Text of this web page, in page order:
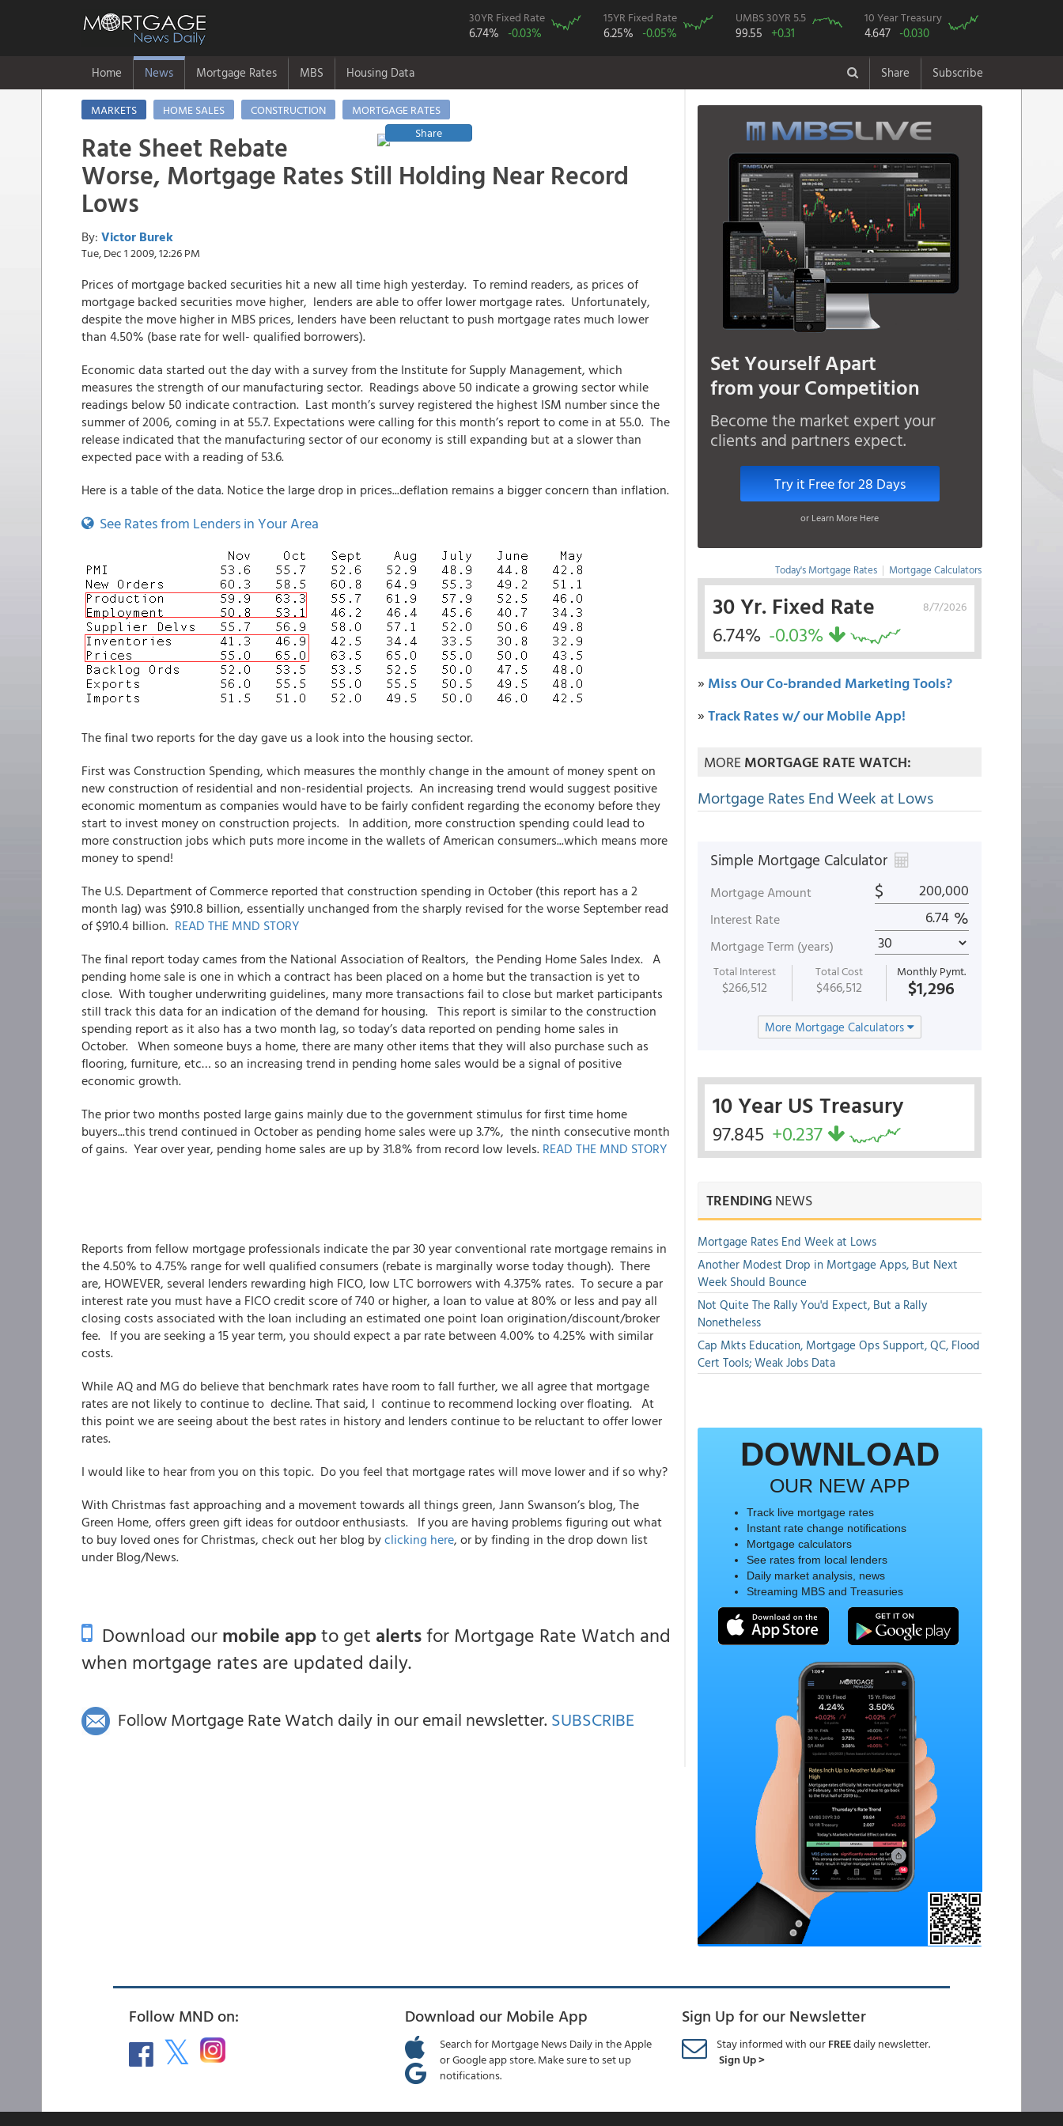
30YR Fixed Rate
6.74% -0.03%
15YR Fixed Rate
6.25% -0.05%
UMBS 30YR 5.5
99.55 +0.31
10 Year Treasury
4.647 -0.030
Home News Mortgage Rates MBS Housing Data Share Subscribe
MARKETS HOME SALES CONSTRUCTION
MORTGAGE RATES
Share
Rate Sheet Rebate
Worse, Mortgage Rates Still Holding Near Record
Lows
By: Victor Burek
Tue, Dec 1 2009, 12:26 PM
Prices of mortgage backed securities hit a new all time high yesterday. To remind readers, as prices of
mortgage backed securities move higher, lenders are able to offer lower mortgage rates. Unfortunately,
despite the move higher in MBS prices, lenders have been reluctant to push mortgage rates much lower
than 4.50% (base rate for well- qualified borrowers).
Economic data started out the day with a survey from the Institute for Supply Management, which
measures the strength of our manufacturing sector. Readings above 50 indicate a growing sector while
readings below 50 indicate contraction. Last month’s survey registered the highest ISM number since the
summer of 2006, coming in at 55.7. Expectations were calling for this month’s report to come in at 55.0. The
release indicated that the manufacturing sector of our economy is still expanding but at a slower than
expected pace with a reading of 53.6.
Here is a table of the data. Notice the large drop in prices...deflation remains a bigger concern than inflation.
See Rates from Lenders in Your Area
The final two reports for the day gave us a look into the housing sector.
First was Construction Spending, which measures the monthly change in the amount of money spent on
new construction of residential and non-residential projects. An increasing trend would suggest positive
economic momentum as companies would have to be fairly confident regarding the economy before they
start to invest money on construction projects. In addition, more construction spending could lead to
more construction jobs which puts more income in the wallets of American consumers...which means more
money to spend!
The U.S. Department of Commerce reported that construction spending in October (this report has a 2
month lag) was $910.8 billion, essentially unchanged from the sharply revised for the worse September read
of $910.4 billion. READ THE MND STORY
The final report today cames from the National Association of Realtors, the Pending Home Sales Index. A
pending home sale is one in which a contract has been placed on a home but the transaction is yet to
close. With tougher underwriting guidelines, many more transactions fail to close but market participants
still track this data for an indication of the demand for housing. This report is similar to the construction
spending report as it also has a two month lag, so today’s data reported on pending home sales in
October. When someone buys a home, there are many other items that they will also purchase such as
flooring, furniture, etc… so an increasing trend in pending home sales would be a signal of positive
economic growth.
The prior two months posted large gains mainly due to the government stimulus for first time home
buyers...this trend continued in October as pending home sales were up 3.7%, the ninth consecutive month
of gains. Year over year, pending home sales are up by 31.8% from record low levels. READ THE MND STORY
Reports from fellow mortgage professionals indicate the par 30 year conventional rate mortgage remains in
the 4.50% to 4.75% range for well qualified consumers (rebate is marginally worse today though). There
are, HOWEVER, several lenders rewarding high FICO, low LTC borrowers with 4.375% rates. To secure a par
interest rate you must have a FICO credit score of 740 or higher, a loan to value at 80% or less and pay all
closing costs associated with the loan including an estimated one point loan origination/discount/broker
fee. If you are seeking a 15 year term, you should expect a par rate between 4.00% to 4.25% with similar
costs.
While AQ and MG do believe that benchmark rates have room to fall further, we all agree that mortgage
rates are not likely to continue to decline. That said, I continue to recommend locking over floating. At
this point we are seeing about the best rates in history and lenders continue to be reluctant to offer lower
rates.
I would like to hear from you on this topic. Do you feel that mortgage rates will move lower and if so why?
With Christmas fast approaching and a movement towards all things green, Jann Swanson’s blog, The
Green Home, offers green gift ideas for outdoor enthusiasts. If you are having problems figuring out what
to buy loved ones for Christmas, check out her blog byclicking here, or by finding in the drop down list
under Blog/News.
Download ourmobile appto get alertsfor Mortgage Rate Watch and
when mortgage rates are updated daily.
Follow Mortgage Rate Watch daily in our email newsletter. SUBSCRIBE
Set Yourself Apart
from your Competition
Become the market expert your
clients and partners expect.
Try it Free for 28 Days
or Learn More Here
Today's Mortgage Rates | Mortgage Calculators
8/7/2026
30 Yr. Fixed Rate
6.74% -0.03%
» Miss Our Co-branded Marketing Tools?
»Track Rates w/ our Mobile App!
MOREMORTGAGE RATE WATCH:
Mortgage Rates End Week at Lows
Simple Mortgage Calculator
Mortgage Amount $
Interest Rate %
Mortgage Term (years)
Total Interest
$266,512
Total Cost
$466,512
Monthly Pymt.
$1,296
More Mortgage Calculators
10 Year US Treasury
97.845 +0.237
TRENDINGNEWS
Mortgage Rates End Week at Lows
Another Modest Drop in Mortgage Apps, But Next
Week Should Bounce
Not Quite The Rally You'd Expect, But a Rally
Nonetheless
Cap Mkts Education, Mortgage Ops Support, QC, Flood
Cert Tools; Weak Jobs Data
DOWNLOAD
OUR NEW APP
Track live mortgage rates
Instant rate change notifications
Mortgage calculators
See rates from local lenders
Daily market analysis, news
Streaming MBS and Treasuries
Follow MND on: Download our Mobile App
Search for Mortgage News Daily in the Apple
or Google app store. Make sure to set up
notifications.
Sign Up for our Newsletter
Stay informed with ourFREEdaily newsletter.
Sign Up >